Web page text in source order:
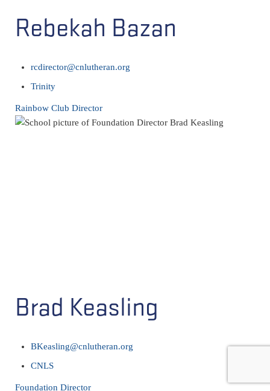
Rebekah Bazan
rcdirector@cnlutheran.org
Trinity
Rainbow Club Director
Brad Keasling
BKeasling@cnlutheran.org
CNLS
Foundation Director